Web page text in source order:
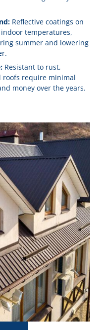
Reflective coatings on
temperatures,
summer and lowering
Resistant to rust,
roofs require minimal
money over the years.